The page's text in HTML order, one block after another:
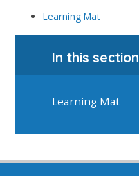
Learning Mat
In this section
Learning Mat